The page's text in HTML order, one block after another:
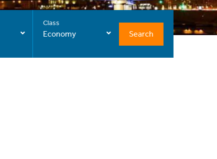
Class
Economy Search